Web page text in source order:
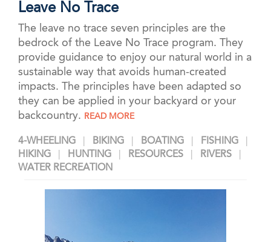
Leave No Trace
The leave no trace seven principles are the
bedrock of the Leave No Trace program. They
provide guidance to enjoy our natural world in a
sustainable way that avoids human-created
impacts. The principles have been adapted so
they can be applied in your backyard or your
backcountry.
READ MORE
4-WHEELING BIKING BOATING
FISHING
HIKING
HUNTING RESOURCES
RIVERS
WATER RECREATION